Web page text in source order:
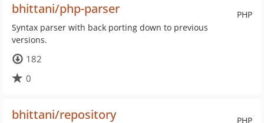
PHP
bhittani/php-parser
Syntax parser with back porting down to previous
versions.
182
0
PHP
bhittani/repository